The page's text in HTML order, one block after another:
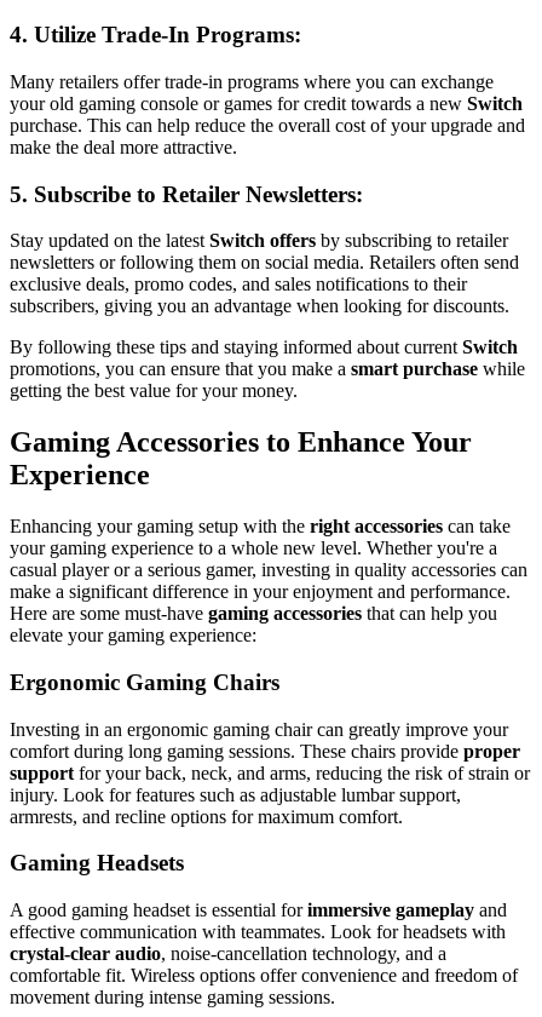
4. Utilize Trade-In Programs:
Many retailers offer trade-in programs where you can exchange
your old gaming console or games for credit towards a new Switch
purchase. This can help reduce the overall cost of your upgrade and
make the deal more attractive.
5. Subscribe to Retailer Newsletters:
Stay updated on the latestSwitch offers by subscribing to retailer
newsletters or following them on social media. Retailers often send
exclusive deals, promo codes, and sales notifications to their
subscribers, giving you an advantage when looking for discounts.
By following these tips and staying informed about currentSwitch
promotions, you can ensure that you make a smart purchase while
getting the best value for your money.
Gaming Accessories to Enhance Your
Experience
Enhancing your gaming setup with the right accessories can take
your gaming experience to a whole new level. Whether you're a
casual player or a serious gamer, investing in quality accessories can
make a significant difference in your enjoyment and performance.
Here are some must-have gaming accessories that can help you
elevate your gaming experience:
Ergonomic Gaming Chairs
Investing in an ergonomic gaming chair can greatly improve your
comfort during long gaming sessions. These chairs provide proper
support for your back, neck, and arms, reducing the risk of strain or
injury. Look for features such as adjustable lumbar support,
armrests, and recline options for maximum comfort.
Gaming Headsets
A good gaming headset is essential forimmersive gameplay and
effective communication with teammates. Look for headsets with
crystal-clear audio, noise-cancellation technology, and a
comfortable fit. Wireless options offer convenience and freedom of
movement during intense gaming sessions.